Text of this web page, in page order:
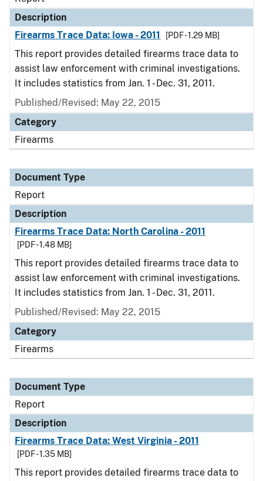
Description
Firearms Trace Data: Iowa - 2011
[PDF - 1.29 MB]
This report provides detailed firearms trace data to
assist law enforcement with criminal investigations.
It includes statistics from Jan. 1 - Dec. 31, 2011.
Published/Revised: May 22, 2015
Category
Firearms
Document Type
Report
Description
Firearms Trace Data: North Carolina - 2011
[PDF - 1.48 MB]
This report provides detailed firearms trace data to
assist law enforcement with criminal investigations.
It includes statistics from Jan. 1 - Dec. 31, 2011.
Published/Revised: May 22, 2015
Category
Firearms
Document Type
Report
Description
Firearms Trace Data: West Virginia - 2011
[PDF - 1.35 MB]
This report provides detailed firearms trace data to